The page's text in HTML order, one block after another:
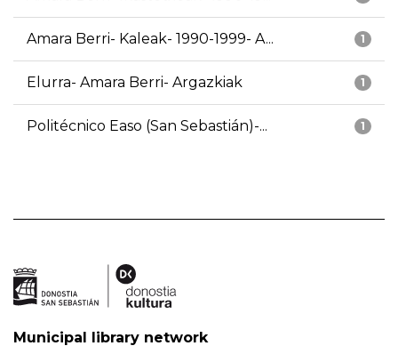
1
Amara Berri- Kaleak- 1990-1999- A...
1
Elurra- Amara Berri- Argazkiak
1
Politécnico Easo (San Sebastián)-...
Municipal library network